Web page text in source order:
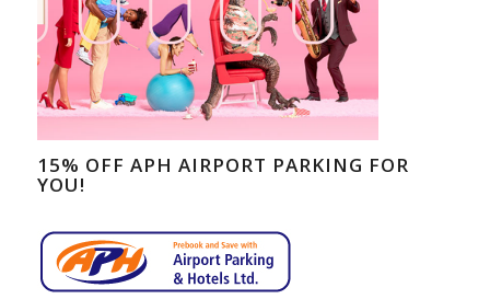
15% OFF APH AIRPORT PARKING FOR
YOU!